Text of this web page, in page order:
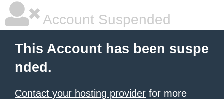
Account Suspended
This Account has been suspe
nded.
Contact your hosting provider for more